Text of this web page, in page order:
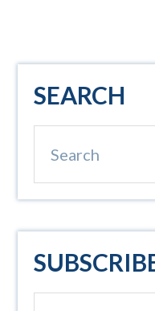
Primary
Sidebar
SEARCH